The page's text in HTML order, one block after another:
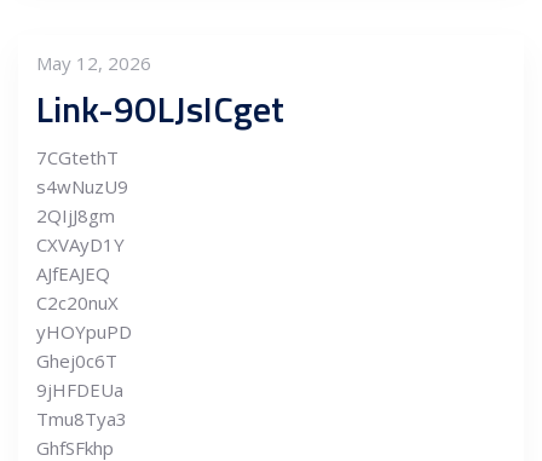
May 12, 2026
Link-9OLJsICget
7CGtethT
s4wNuzU9
2QIjJ8gm
CXVAyD1Y
AJfEAJEQ
C2c20nuX
yHOYpuPD
Ghej0c6T
9jHFDEUa
Tmu8Tya3
GhfSFkhp